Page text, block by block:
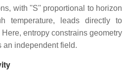
with ''S'' proportional to horizon
temperature, leads directly to
entropy constrains geometry
an independent field.